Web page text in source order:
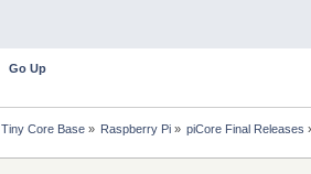
Go Up
Tiny Core Base» Raspberry Pi» piCore Final Releases